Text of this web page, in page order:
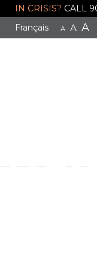
IN CRISIS? CALL
Français
A A A